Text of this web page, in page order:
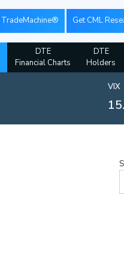
TradeMachine® Get CML
DTE
Financial Charts
DTE
Holders
VIX